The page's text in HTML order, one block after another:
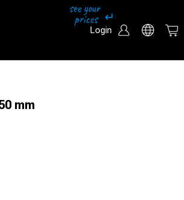
Login
mm